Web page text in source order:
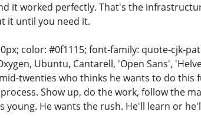
it worked perfectly. That's the
it until you need it.
color: #0f1115; font-family: quote-cjk-
Ubuntu, Cantarell, 'Open Sans',
twenties who thinks he wants to do this
Show up, do the work, follow the
young. He wants the rush. He'll learn or